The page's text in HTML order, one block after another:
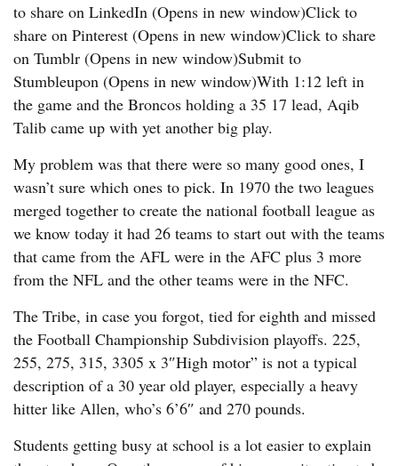
to share on LinkedIn (Opens in new window)Click to
share on Pinterest (Opens in new window)Click to share
on Tumblr (Opens in new window)Submit to
Stumbleupon (Opens in new window)With 1:12 left in
the game and the Broncos holding a 35 17 lead, Aqib
Talib came up with yet another big play.
My problem was that there were so many good ones, I
wasn’t sure which ones to pick. In 1970 the two leagues
merged together to create the national football league as
we know today it had 26 teams to start out with the teams
that came from the AFL were in the AFC plus 3 more
from the NFL and the other teams were in the NFC.
The Tribe, in case you forgot, tied for eighth and missed
the Football Championship Subdivision playoffs. 225,
255, 275, 315, 3305 x 3″High motor” is not a typical
description of a 30 year old player, especially a heavy
hitter like Allen, who’s 6’6″ and 270 pounds.
Students getting busy at school is a lot easier to explain